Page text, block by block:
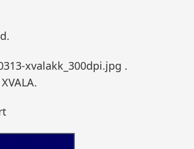
xvalakk_300dpi.jpg .